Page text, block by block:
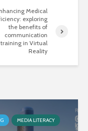
Medical
exploring
the benefits of
communication
training in Virtual
Reality
MEDIA LITERACY